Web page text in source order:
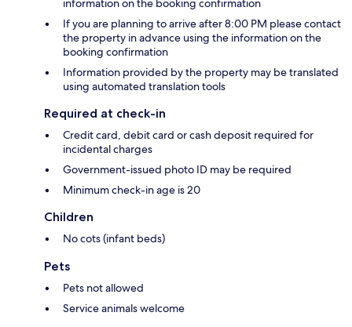
information on the booking confirmation
If you are planning to arrive after 8:00 PM please contact
the property in advance using the information on the
booking confirmation
Information provided by the property may be translated
using automated translation tools
Required at check-in
Credit card, debit card or cash deposit required for
incidental charges
Government-issued photo ID may be required
Minimum check-in age is 20
Children
No cots (infant beds)
Pets
Pets not allowed
Service animals welcome